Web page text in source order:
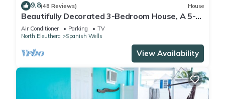
9.8(48 Reviews) House
Beautifully Decorated 3-Bedroom House, A 5-
Minute Walk From The Beach.
Air Conditioner Parking
TV
North Eleuthera
Spanish Wells
View Availability